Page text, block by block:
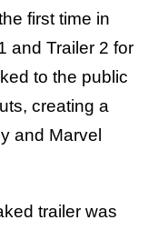
first time in
and Trailer 2 for
to the public
creating a
and Marvel
trailer was